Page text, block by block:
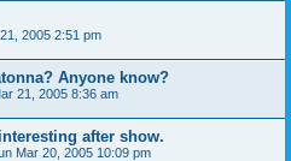
2005 2:51 pm
Anyone know?
21, 2005 8:36 am
after show.
Mar 20, 2005 10:09 pm